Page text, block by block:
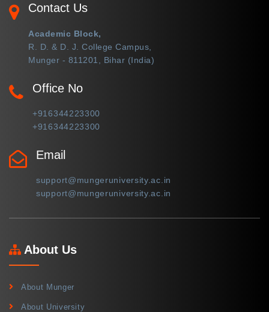
Contact Us
Academic Block,
R. D. & D. J. College Campus,
Munger - 811201, Bihar (India)
Office No
+916344223300
+916344223300
Email
support@mungeruniversity.ac.in
support@mungeruniversity.ac.in
About Us
About Munger
About University